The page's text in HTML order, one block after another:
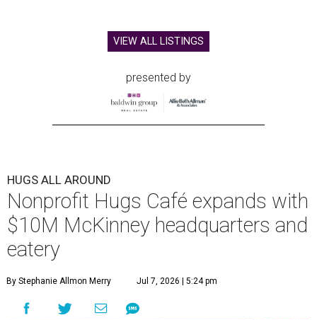
VIEW ALL LISTINGS
presented by
HUGS ALL AROUND
Nonprofit Hugs Café expands with
$10M McKinney headquarters and
eatery
By Stephanie Allmon Merry Jul 7, 2026 | 5:24 pm